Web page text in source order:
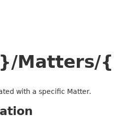
Matters/
with a specific Matter.